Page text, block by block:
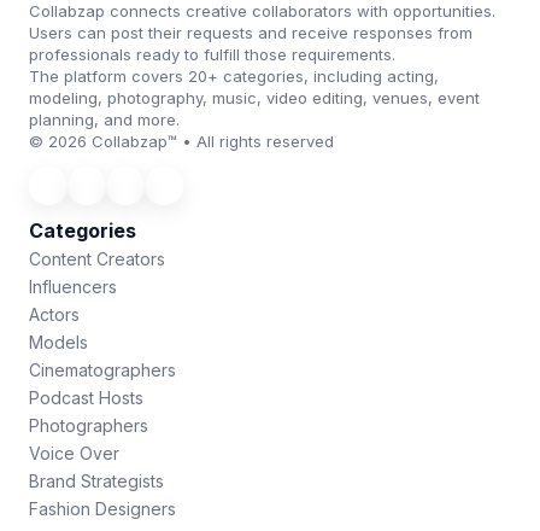
Collabzap connects creative collaborators with opportunities.
Users can post their requests and receive responses from
professionals ready to fulfill those requirements.
The platform covers 20+ categories, including acting,
modeling, photography, music, video editing, venues, event
planning, and more.
© 2026 Collabzap™ • All rights reserved
Categories
Content Creators
Influencers
Actors
Models
Cinematographers
Podcast Hosts
Photographers
Voice Over
Brand Strategists
Fashion Designers